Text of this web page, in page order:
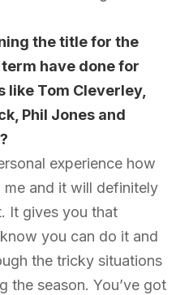
the title for the
have done for
like Tom Cleverley,
Phil Jones and
experience how
me and it will definitely
It gives you that
you can do it and
the tricky situations
the season. You’ve got